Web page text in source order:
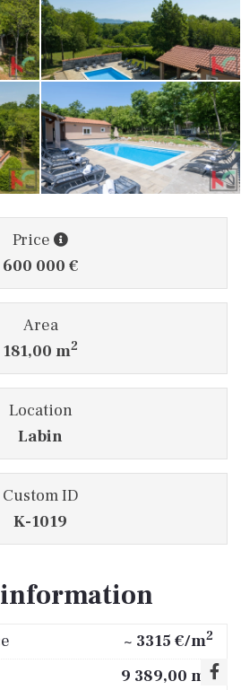
Price
600 000 €
Area
181,00 m2
Location
Labin
Custom ID
K-1019
information
~ 3315 €/m2
9 389,00 m 2